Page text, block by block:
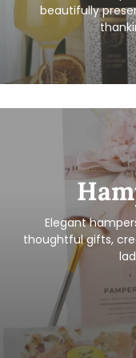
Elegant
thoughtful gifts,
beautifully